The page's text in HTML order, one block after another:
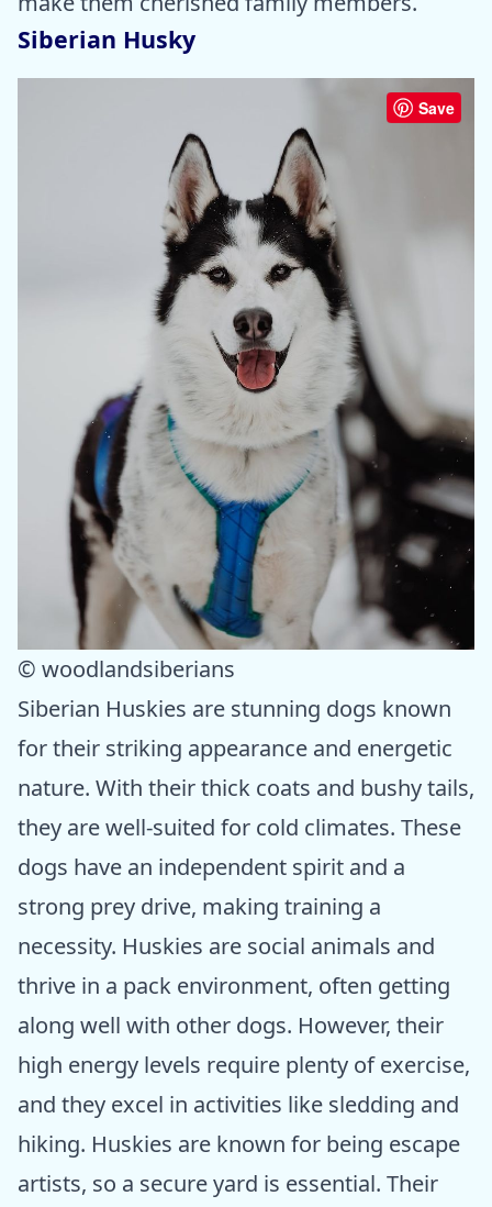
Siberian Husky
Save
© woodlandsiberians
Siberian Huskies are stunning dogs known
for their striking appearance and energetic
nature. With their thick coats and bushy tails,
they are well-suited for cold climates. These
dogs have an independent spirit and a
strong prey drive, making training a
necessity. Huskies are social animals and
thrive in a pack environment, often getting
along well with other dogs. However, their
high energy levels require plenty of exercise,
and they excel in activities like sledding and
hiking. Huskies are known for being escape
artists, so a secure yard is essential. Their